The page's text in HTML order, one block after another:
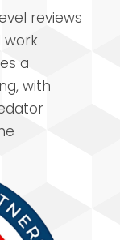
reviews
work
a
with